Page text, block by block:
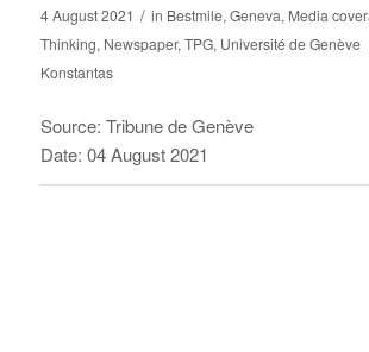
4 August 2021 / in Bestmile, Geneva, Media
Thinking, Newspaper, TPG, Université de Genève
Konstantas
Source: Tribune de Genève
Date: 04 August 2021